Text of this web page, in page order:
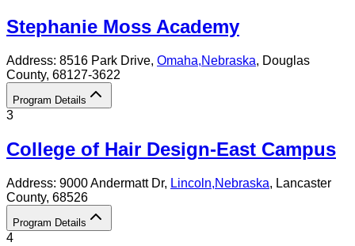
Stephanie Moss Academy
Address: 8516 Park Drive, Omaha,Nebraska, Douglas
County, 68127-3622
Program Details
3
College of Hair Design-East Campus
Address: 9000 Andermatt Dr, Lincoln,Nebraska, Lancaster
County, 68526
Program Details
4